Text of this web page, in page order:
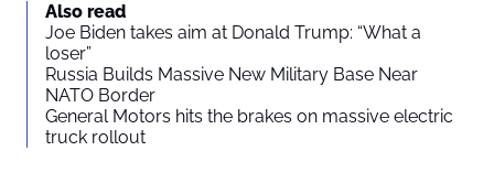
Also read
Joe Biden takes aim at Donald Trump: “What a
loser”
Russia Builds Massive New Military Base Near
NATO Border
General Motors hits the brakes on massive electric
truck rollout